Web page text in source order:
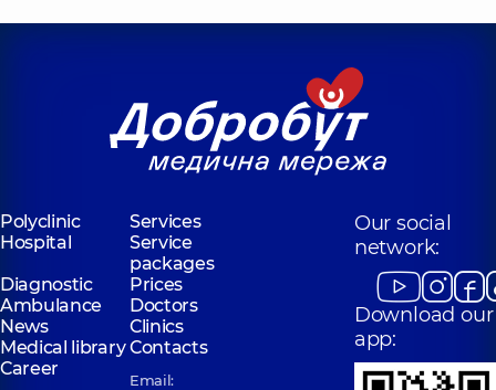
Surgeon,6
Polyclinic
Services
Hospital
Service
packages
Diagnostic
Prices
Ambulance
Doctors
News
Clinics
Medical libraryContacts
Career
Email:
Our social
network:
Download our
app: